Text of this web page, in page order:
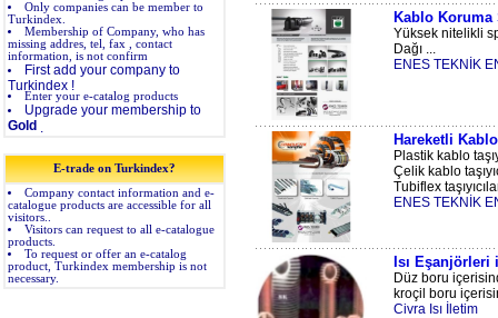
Only companies can be member to
Turkindex.
Membership of Company, who has
missing addres, tel, fax , contact
information, is not confirm
First add your company to
Turkindex !
Enter your e-catalog products
Upgrade your membership to
Gold
E-trade on Turkindex?
Company contact information and e-
catalogue products are accessible for all
visitors..
Visitors can request to all e-catalogue
products.
To request or offer an e-catalog
product, Turkindex membership is not
necessary.
Kablo Koruma
Yüksek nitelikli
Dağı ...
ENES TEKNİK
Hareketli Kablo
Plastik kablo
Çelik kablo
Tubiflex
ENES TEKNİK
Isı
Düz boru
kroçil boru
Civra Isı İletim